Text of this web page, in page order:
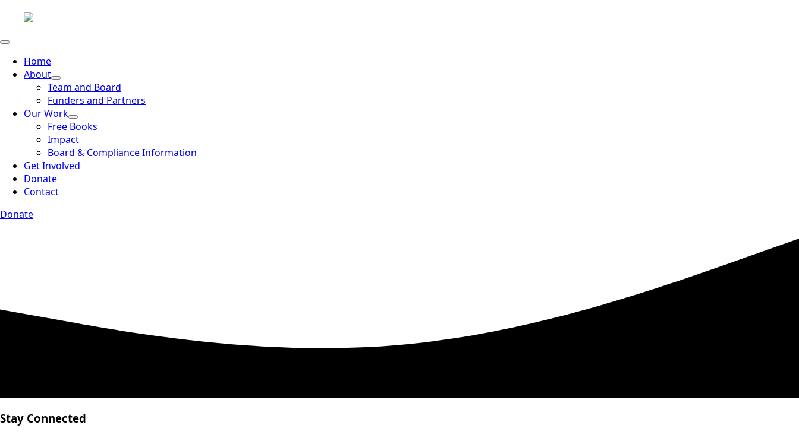
Home
About
Team and Board
Funders and Partners
Our Work
Free Books
Impact
Board & Compliance Information
Get Involved
Donate
Contact
Donate
Stay Connected